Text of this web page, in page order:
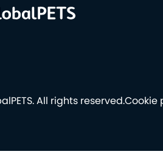
Cookie
All rights reserved.